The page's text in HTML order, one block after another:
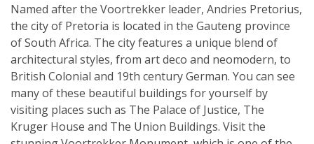
Named after the Voortrekker leader, Andries Pretorius,
the city of Pretoria is located in the Gauteng province
of South Africa. The city features a unique blend of
architectural styles, from art deco and neomodern, to
British Colonial and 19th century German. You can see
many of these beautiful buildings for yourself by
visiting places such as The Palace of Justice, The
Kruger House and The Union Buildings. Visit the